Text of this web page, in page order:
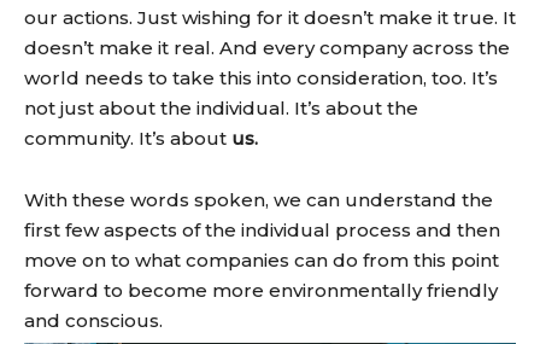
our actions. Just wishing for it doesn’t make it true. It
doesn’t make it real. And every company across the
world needs to take this into consideration, too. It’s
not just about the individual. It’s about the
community. It’s about us.
With these words spoken, we can understand the
first few aspects of the individual process and then
move on to what companies can do from this point
forward to become more environmentally friendly
and conscious.